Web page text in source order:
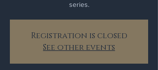
series.
Registration is closed
See other events